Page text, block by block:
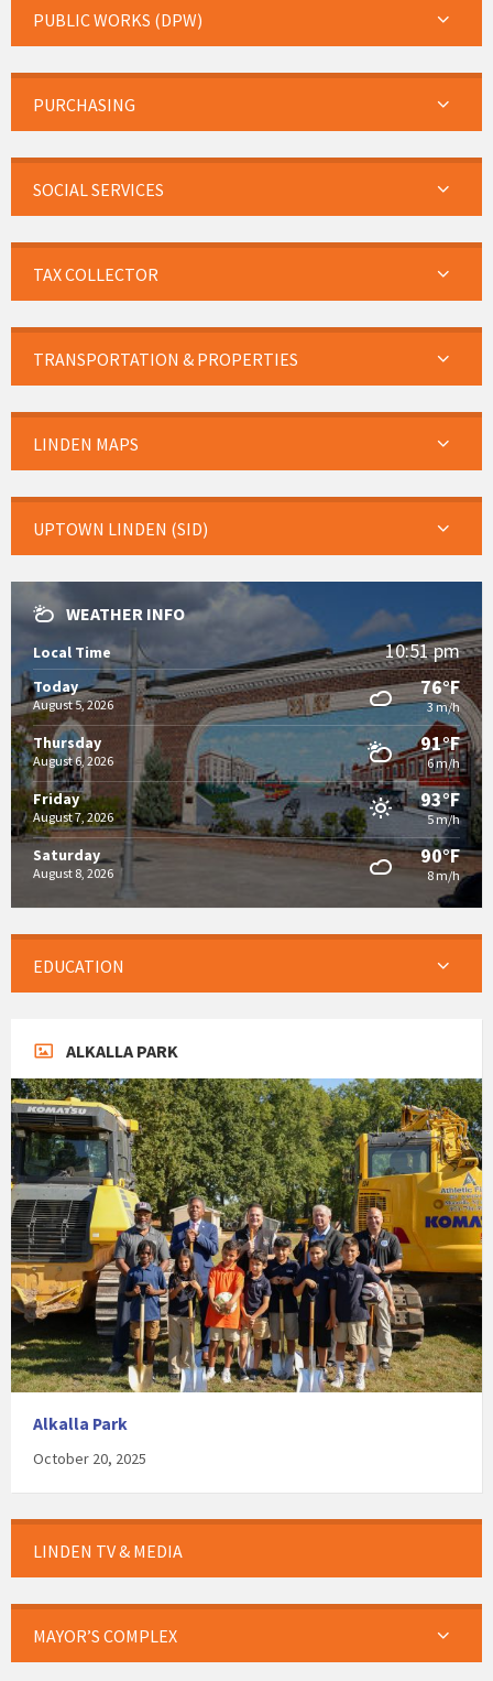
PUBLIC WORKS (DPW)
PURCHASING
SOCIAL SERVICES
TAX COLLECTOR
TRANSPORTATION & PROPERTIES
LINDEN MAPS
UPTOWN LINDEN (SID)
WEATHER INFO
Local Time 10:51 pm
Today
August 5, 2026
76°F
3 m/h
Thursday
August 6, 2026
91°F
6 m/h
Friday
August 7, 2026
93°F
5 m/h
Saturday
August 8, 2026
90°F
8 m/h
EDUCATION
ALKALLA PARK
Alkalla Park
October 20, 2025
LINDEN TV & MEDIA
MAYOR’S COMPLEX